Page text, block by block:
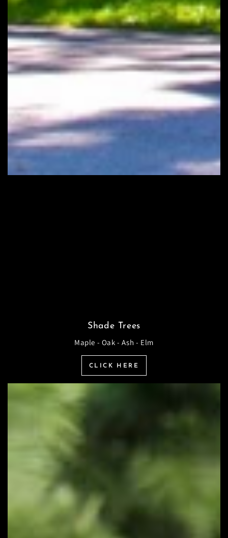
Shade Trees
Maple - Oak - Ash - Elm
CLICK HERE